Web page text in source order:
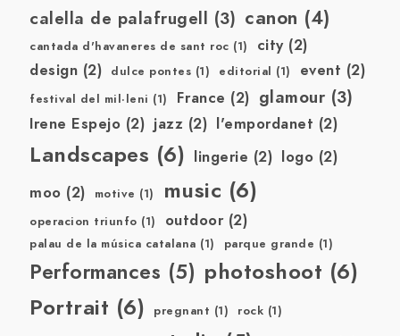
calella de palafrugell (3) canon (4)
cantada d'havaneres de sant roc (1) city(2)
design (2) dulce pontes (1) editorial (1) event (2)
festival del mil·leni (1) France (2) glamour (3)
Irene Espejo (2) jazz (2) l'empordanet (2)
Landscapes (6) lingerie (2) logo (2)
moo (2) motive (1) music (6)
operacion triunfo (1) outdoor(2)
palau de la música catalana (1) parque grande (1)
Performances (5) photoshoot (6)
Portrait (6) pregnant (1) rock (1)